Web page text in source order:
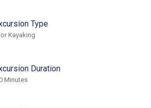
Type
Kayaking
Duration
Minutes